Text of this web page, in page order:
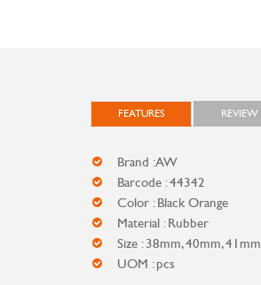
FEATURES REVIEW
Brand : AW
Barcode : 44342
Color : Black Orange
Material : Rubber
Size : 38mm, 40mm, 41mm
UOM : pcs